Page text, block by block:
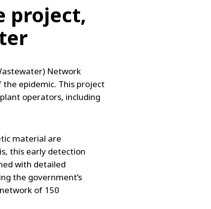
project,
Network
epidemic. This project
operators, including
material are
this early detection
with detailed
the government’s
of 150